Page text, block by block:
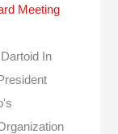
Meeting
In